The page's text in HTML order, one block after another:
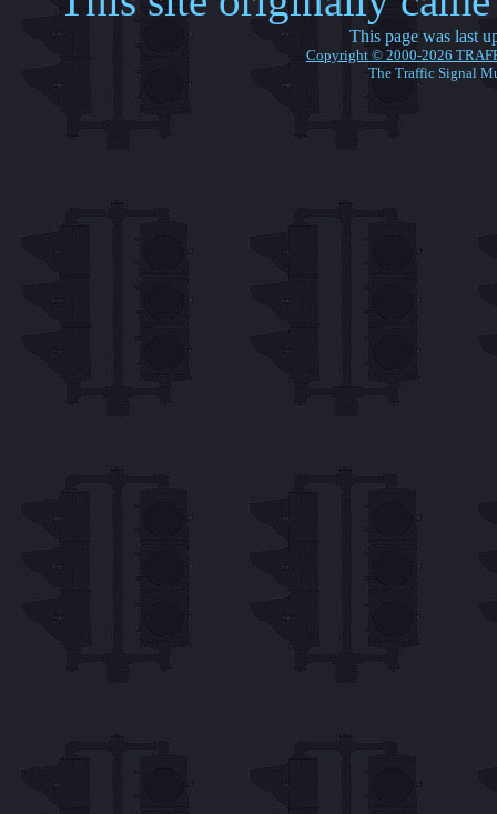
This page was last
Copyright © 2000-2026
The Traffic Signal